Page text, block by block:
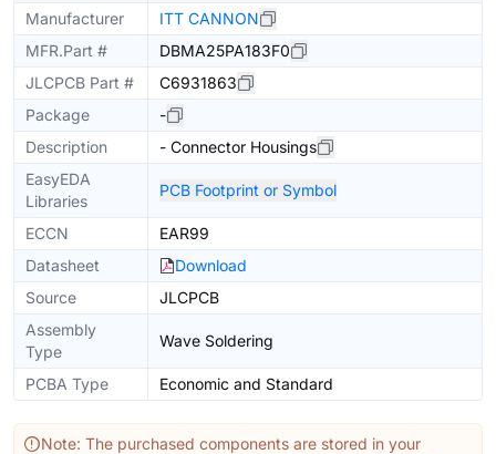
Manufacturer
ITT CANNON
MFR.Part #
DBMA25PA183F0
JLCPCB Part #
C6931863
Package
-
Description
- Connector Housings
EasyEDA
Libraries
PCB Footprint or Symbol
ECCN
EAR99
Datasheet
Download
Source
JLCPCB
Assembly
Type
Wave Soldering
PCBA Type Economic and Standard
Note: The purchased components are stored in your